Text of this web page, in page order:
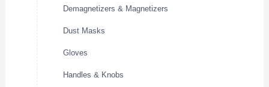
Demagnetizers & Magnetizers
Dust Masks
Gloves
Handles & Knobs